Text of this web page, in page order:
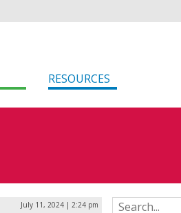
RESOURCES
July 11, 2024 | 2:24 pm Search for: